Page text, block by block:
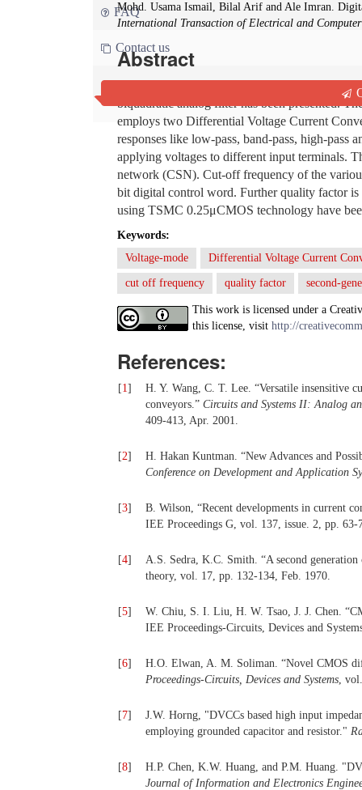
FAQ
Contact us
Mohd. Usama Ismail, Bilal Arif and Ale Imran.
International Transaction of Electrical and Computer
Abstract
In this paper, a digitally reconfigurable Multi
biquadratic analog filter has been presented.
employs two Differential Voltage Current
responses like low-pass, band-pass, high-pass
applying voltages to different input terminals.
network (CSN). Cut-off frequency of the
bit digital control word. Further quality factor
using TSMC 0.25μCMOS technology have
Keywords:
Voltage-mode
Differential Voltage Current
cut off frequency quality factor second-
This work is licensed under a
this license, visit http://
References:
[1]
H. Y. Wang, C. T. Lee. “Versatile insensitive
conveyors.” Circuits and Systems II: Analog
409-413, Apr. 2001.
[2]
H. Hakan Kuntman. “New Advances and
Conference on Development and Application
[3]
B. Wilson, “Recent developments in current
IEE Proceedings G, vol. 137, issue. 2, pp. 63-
[4]
A.S. Sedra, K.C. Smith. “A second
theory, vol. 17, pp. 132-134, Feb. 1970.
[5]
W. Chiu, S. I. Liu, H. W. Tsao, J. J. Chen.
IEE Proceedings-Circuits, Devices and
[6]
H.O. Elwan, A. M. Soliman. “Novel CMOS
Proceedings-Circuits, Devices and Systems,
[7]
J.W. Horng, "DVCCs based high input
employing grounded capacitor and resistor."
[8]
H.P. Chen, K.W. Huang, and P.M. Huang.
Journal of Information and Electronics